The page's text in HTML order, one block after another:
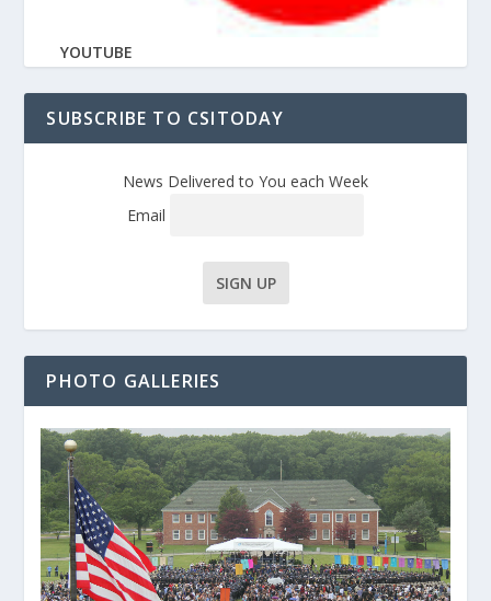
YOUTUBE
SUBSCRIBE TO CSITODAY
News Delivered to You each Week
Email
PHOTO GALLERIES